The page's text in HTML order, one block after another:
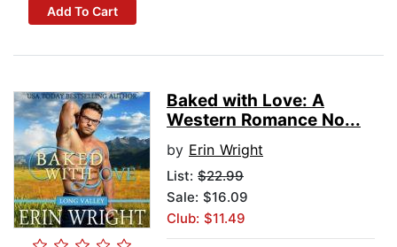
Add To Cart
Baked with Love: A
Western Romance No...
by Erin Wright
List: $22.99
Sale: $16.09
Club: $11.49